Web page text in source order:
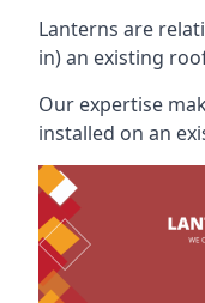
Lanterns are
in) an existing
Our expertise
installed on an